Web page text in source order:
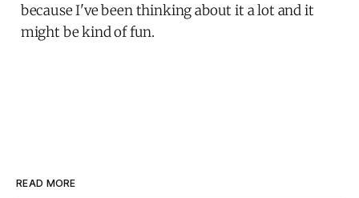
because I've been thinking about it a lot and it
might be kind of fun.
READ MORE